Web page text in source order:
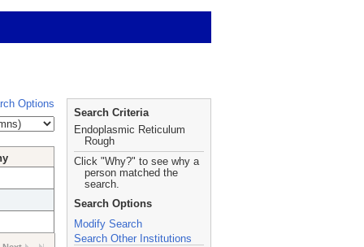
Options
Search Criteria
Endoplasmic Reticulum
Rough
Click "Why?" to see why a
person matched the
search.
Search Options
Modify Search
Search Other Institutions